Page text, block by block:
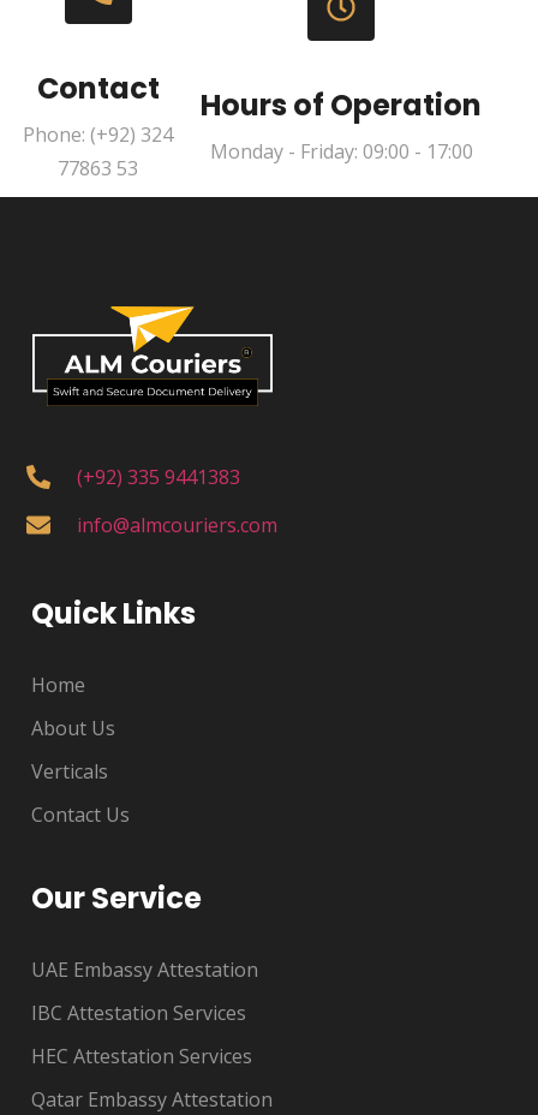
Contact
Phone: (+92) 324
77863 53
Hours of Operation
Monday - Friday: 09:00 - 17:00
(+92) 335 9441383
info@almcouriers.com
Quick Links
Home
About Us
Verticals
Contact Us
Our Service
UAE Embassy Attestation
IBC Attestation Services
HEC Attestation Services
Qatar Embassy Attestation